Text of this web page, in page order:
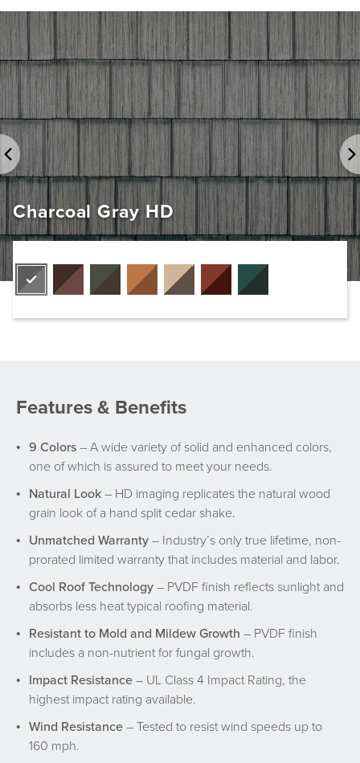
Charcoal Gray HD
Features & Benefits
9 Colors– A wide variety of solid and enhanced colors,
one of which is assured to meet your needs.
Natural Look– HD imaging replicates the natural wood
grain look of a hand split cedar shake.
Unmatched Warranty– Industry’s only true lifetime, non-
prorated limited warranty that includes material and labor.
Cool Roof Technology– PVDF finish reflects sunlight and
absorbs less heat typical roofing material.
Resistant to Mold and Mildew Growth – PVDF finish
includes a non-nutrient for fungal growth.
Impact Resistance– UL Class 4 Impact Rating, the
highest impact rating available.
Wind Resistance– Tested to resist wind speeds up to
160 mph.